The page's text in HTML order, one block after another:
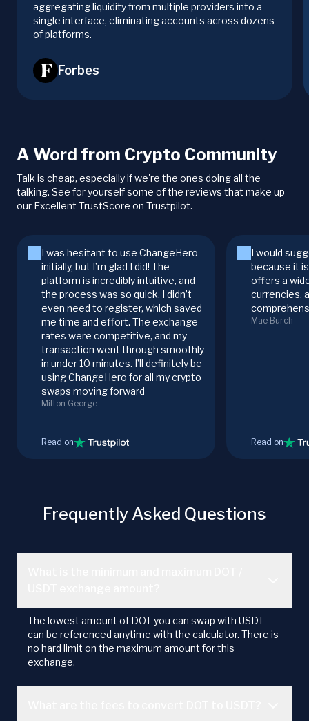
aggregating liquidity from multiple providers into a
single interface, eliminating accounts across dozens
of platforms.
Forbes
A Word from Crypto Community
Talk is cheap, especially if we're the ones doing all the
talking. See for yourself some of the reviews that make up
our Excellent TrustScore on Trustpilot.
I was hesitant to use ChangeHero
initially, but I’m glad I did! The
platform is incredibly intuitive, and
the process was so quick. I didn’t
even need to register, which saved
me time and effort. The exchange
rates were competitive, and my
transaction went through smoothly
in under 10 minutes. I’ll definitely be
using ChangeHero for all my crypto
swaps moving forward
Milton George
Read on
I would
because it
offers a
currencies,
Mae Burch
Read on
Frequently Asked Questions
The lowest amount of DOT you can swap with USDT
can be referenced anytime with the calculator. There is
no hard limit on the maximum amount for this
exchange.